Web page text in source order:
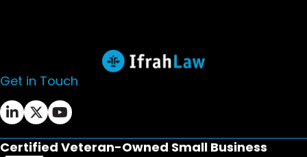
Get in Touch
Ifrah Law LinkedIn page - opens in new window
Ifrah Law X (Twitter) page - opens in new
Ifrah Law YouTube page - opens in new
Certified Veteran-Owned Small Business